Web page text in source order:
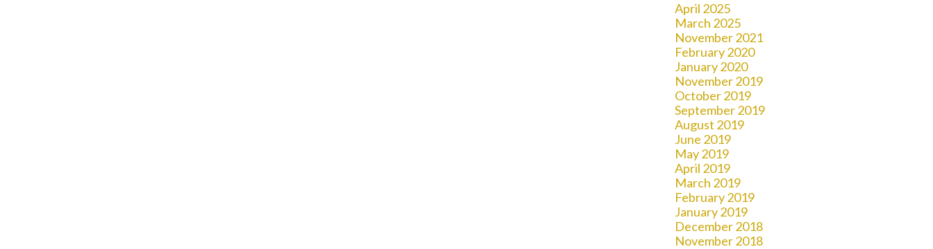
April 2025
March 2025
November 2021
February 2020
January 2020
November 2019
October 2019
September 2019
August 2019
June 2019
May 2019
April 2019
March 2019
February 2019
January 2019
December 2018
November 2018